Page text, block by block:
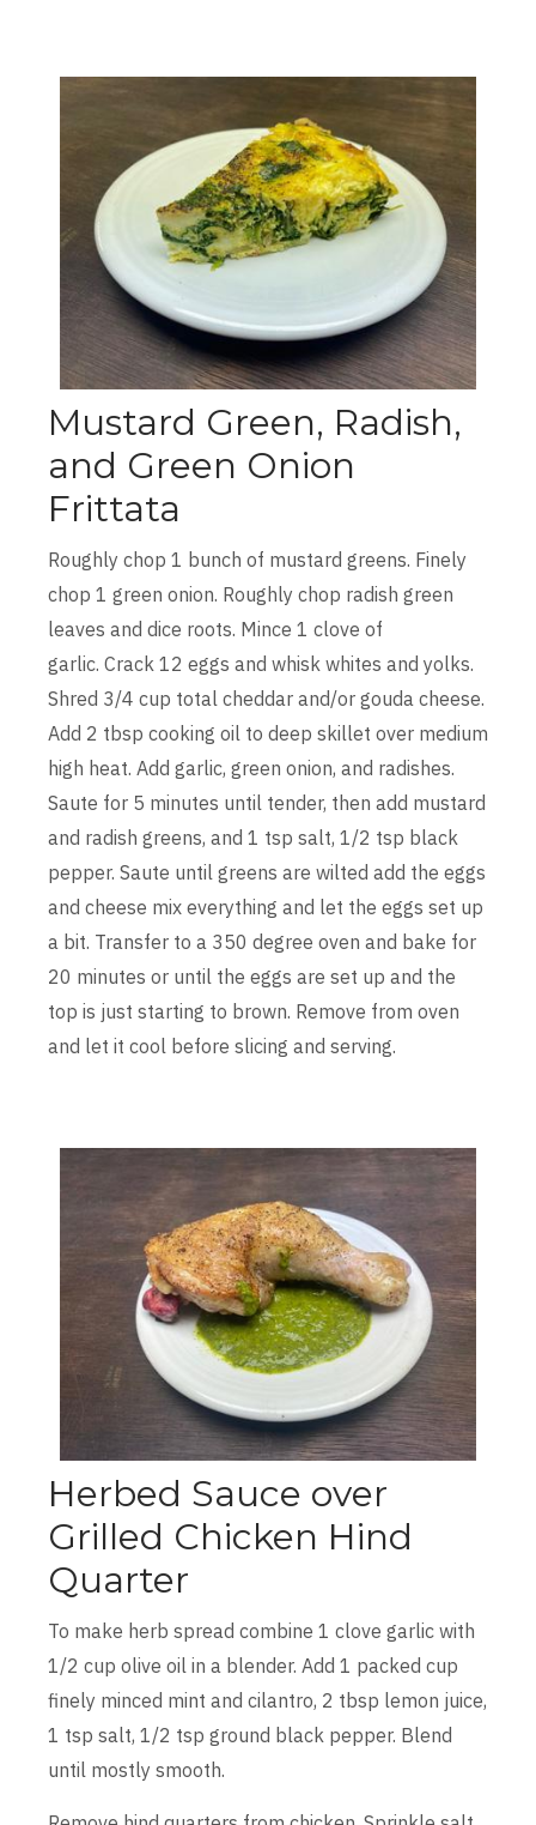
Mustard Green, Radish,
and Green Onion
Frittata
Roughly chop 1 bunch of mustard greens. Finely
chop 1 green onion. Roughly chop radish green
leaves and dice roots. Mince 1 clove of
garlic. Crack 12 eggs and whisk whites and yolks.
Shred 3/4 cup total cheddar and/or gouda cheese.
Add 2 tbsp cooking oil to deep skillet over medium
high heat. Add garlic, green onion, and radishes.
Saute for 5 minutes until tender, then add mustard
and radish greens, and 1 tsp salt, 1/2 tsp black
pepper. Saute until greens are wilted add the eggs
and cheese mix everything and let the eggs set up
a bit. Transfer to a 350 degree oven and bake for
20 minutes or until the eggs are set up and the
top is just starting to brown. Remove from oven
and let it cool before slicing and serving.
Herbed Sauce over
Grilled Chicken Hind
Quarter
To make herb spread combine 1 clove garlic with
1/2 cup olive oil in a blender. Add 1 packed cup
finely minced mint and cilantro, 2 tbsp lemon juice,
1 tsp salt, 1/2 tsp ground black pepper. Blend
until mostly smooth.